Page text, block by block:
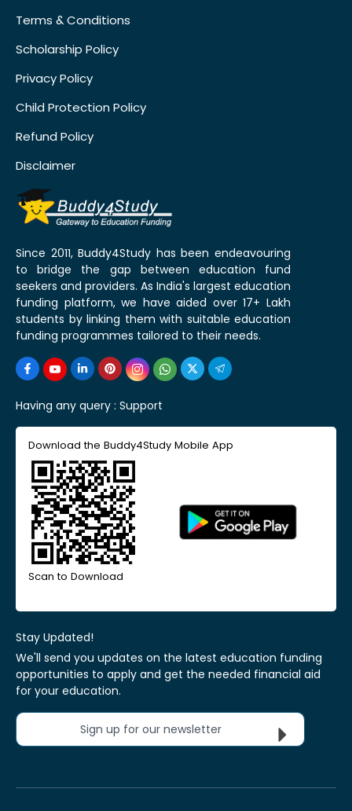
Terms & Conditions
Scholarship Policy
Privacy Policy
Child Protection Policy
Refund Policy
Disclaimer
Since 2011, Buddy4Study has been endeavouring
to bridge the gap between education fund
seekers and providers. As India's largest education
funding platform, we have aided over 17+ Lakh
students by linking them with suitable education
funding programmes tailored to their needs.
Having any query : Support
Download the Buddy4Study Mobile App
Scan to Download
Stay Updated!
We'll send you updates on the latest education funding
opportunities to apply and get the needed financial aid
for your education.
Sign up for our newsletter